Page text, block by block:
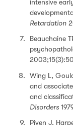
intensive
Retardation
Beauchaine
Wing L,
and
and
Disorders
Piven J,